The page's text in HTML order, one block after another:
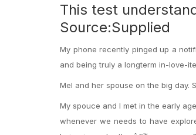
This test
Source:Supplied
My phone recently pinged up a
and being truly a longterm in-love-
Mel and her spouse on the big day.
My spouce and I met in the early
whenever we needs to have